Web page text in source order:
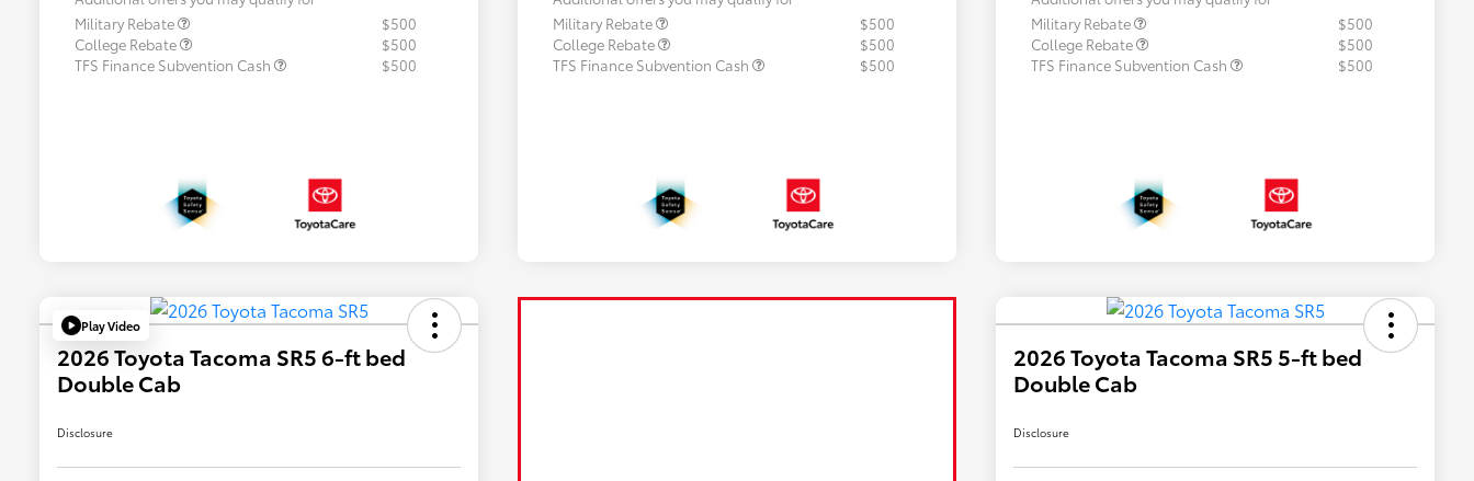
Military Rebate
$500
College Rebate
$500
TFS Finance Subvention Cash
$500
Military Rebate
$500
College Rebate
$500
TFS Finance Subvention Cash
$500
Military Rebate
$500
College Rebate
$500
TFS Finance Subvention Cash
$500
Play Video
2026 Toyota Tacoma SR5 6-ft bed
Double Cab
Disclosure
2026 Toyota Tacoma SR5 5-ft bed
Double Cab
Disclosure